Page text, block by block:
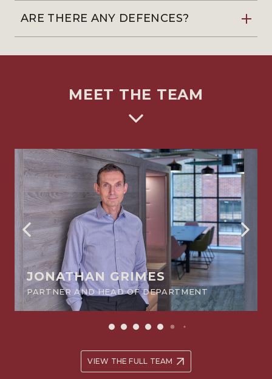
ARE THERE ANY DEFENCES?
MEET THE TEAM
JONATHAN GRIMES
PARTNER AND HEAD OF DEPARTMENT
VIEW THE FULL TEAM